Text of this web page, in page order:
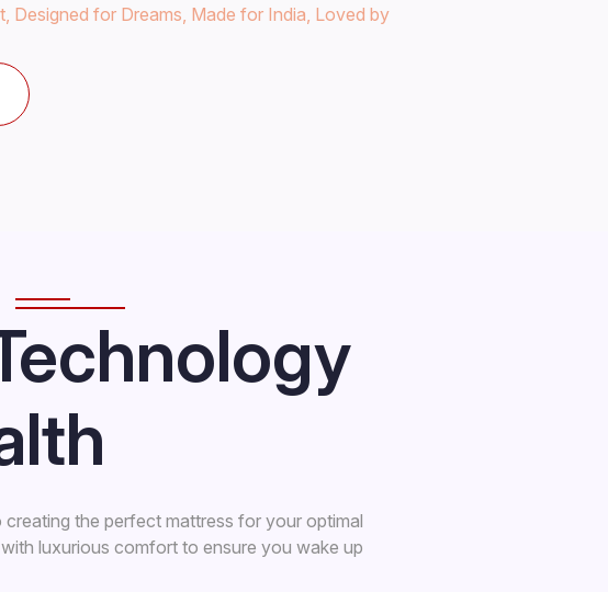
Designed for Dreams, Made for India, Loved by
the perfect mattress for your optimal
luxurious comfort to ensure you wake up